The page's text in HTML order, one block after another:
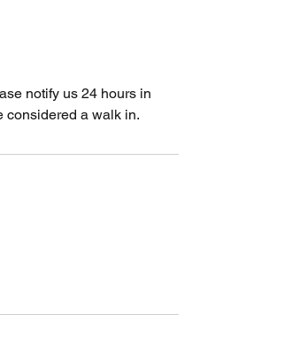
notify us 24 hours in
considered a walk in.